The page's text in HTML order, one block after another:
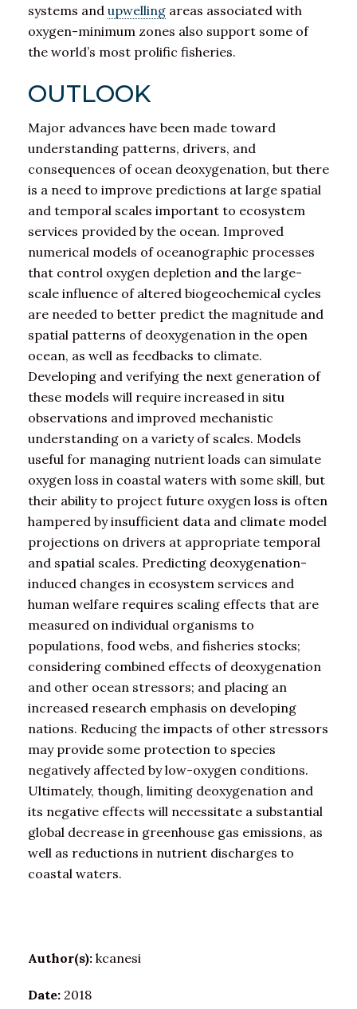
systems and upwelling areas associated with
oxygen-minimum zones also support some of
the world’s most prolific fisheries.
OUTLOOK
Major advances have been made toward
understanding patterns, drivers, and
consequences of ocean deoxygenation, but there
is a need to improve predictions at large spatial
and temporal scales important to ecosystem
services provided by the ocean. Improved
numerical models of oceanographic processes
that control oxygen depletion and the large-
scale influence of altered biogeochemical cycles
are needed to better predict the magnitude and
spatial patterns of deoxygenation in the open
ocean, as well as feedbacks to climate.
Developing and verifying the next generation of
these models will require increased in situ
observations and improved mechanistic
understanding on a variety of scales. Models
useful for managing nutrient loads can simulate
oxygen loss in coastal waters with some skill, but
their ability to project future oxygen loss is often
hampered by insufficient data and climate model
projections on drivers at appropriate temporal
and spatial scales. Predicting deoxygenation-
induced changes in ecosystem services and
human welfare requires scaling effects that are
measured on individual organisms to
populations, food webs, and fisheries stocks;
considering combined effects of deoxygenation
and other ocean stressors; and placing an
increased research emphasis on developing
nations. Reducing the impacts of other stressors
may provide some protection to species
negatively affected by low-oxygen conditions.
Ultimately, though, limiting deoxygenation and
its negative effects will necessitate a substantial
global decrease in greenhouse gas emissions, as
well as reductions in nutrient discharges to
coastal waters.
Author(s): kcanesi
Date: 2018